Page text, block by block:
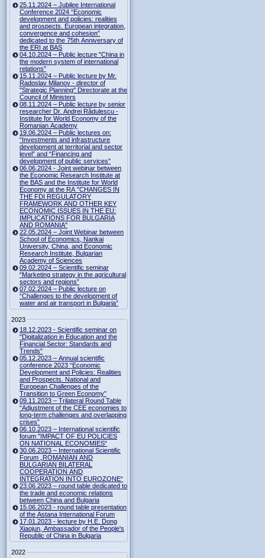
25.11.2024 – Jubilee International
Conference 2024 “Economic
development and policies: realities
and prospects. European integration,
convergence and cohesion”
dedicated to the 75th Anniversary of
the ERI at BAS
04.10.2024 – Public lecture "China in
the modern system of international
relations"
15.11.2024 – Public lecture by Mr.
Radoslav Milanov - director of
"Strategic Planning" Directorate at the
Council of Ministers
08.11.2024 – Public lecture by senior
researcher Dr. Andrei Rădulescu -
Institute for World Economy of the
Romanian Academy
19.06.2024 – Public lectures on:
“Investments and infrastructure
development at territorial and sector
level” and “Financing and
development of public services”
06.06.2024 - Joint webinar between
the Economic Research Institute at
the BAS and the Institute for World
Economy at the RA "CHANGES IN
THE FDI REGULATORY
FRAMEWORK AND OTHER KEY
ECONOMIC ISSUES IN THE EU:
IMPLICATIONS FOR BULGARIA
AND ROMANIA"
22.05.2024 – Joint Webinar between
School of Economics, Nankai
University, China, and Economic
Research Institute, Bulgarian
Academy of Sciences
09.02.2024 – Scientific seminar
“Marketing strategy in the agricultural
sectors and regions”
07.02.2024 – Public lecture on
“Challenges to the development of
water and air transport in Bulgaria”
2023
18.12.2023 - Scientific seminar on
"Digitalization in Education and the
Financial Sector: Standards and
Trends"
05.12.2023 – Annual scientific
conference 2023 “Economic
Development and Policies: Realities
and Prospects. National and
European Challenges of the
Transition to Green Economy”
09.11.2023 – Trilateral Round Table
“Adjustment of the CEE economies to
long-term challenges and overlapping
crises”
06.10.2023 – International scientific
forum "IMPACT OF EU POLICIES
ON NATIONAL ECONOMIES“
30.06.2023 – International Scientific
Forum „ROMANIAN AND
BULGARIAN BILATERAL
COOPERATION AND
INTEGRATION INTO EUROZONE“
23.06.2023 – round table dedicated to
the trade and economic relations
between China and Bulgaria
15.06.2023 - round table presentation
of the Astana International Forum
17.01.2023 - lecture by H.E. Dong
Xiaojun, Ambassador of the People's
Republic of China in Bulgaria
2022